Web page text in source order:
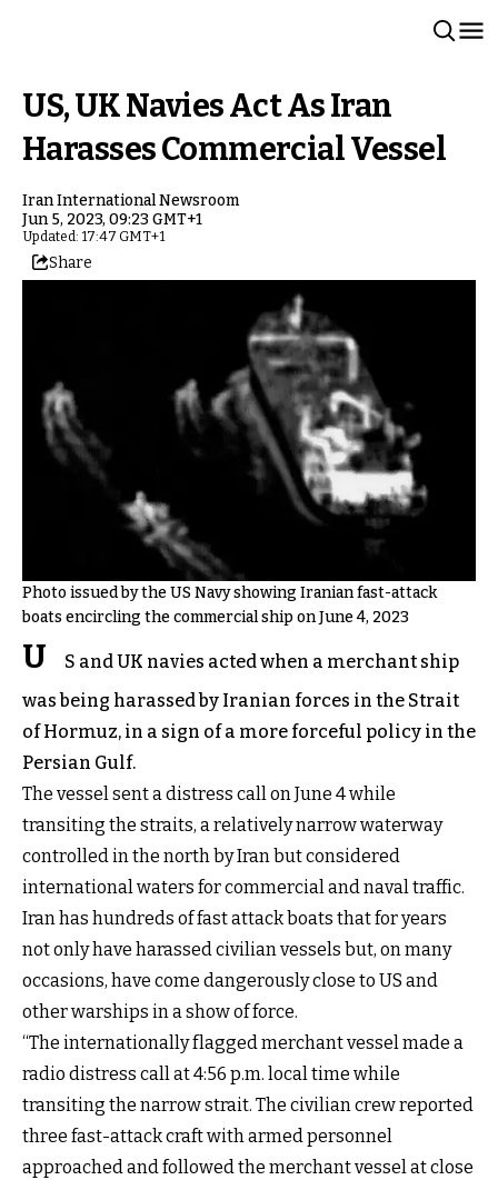
US, UK Navies Act As Iran
Harasses Commercial Vessel
Iran International Newsroom
Jun 5, 2023, 09:23 GMT+1
Updated: 17:47 GMT+1
Share
Photo issued by the US Navy showing Iranian fast-attack
boats encircling the commercial ship on June 4, 2023
U
S and UK navies acted when a merchant ship
was being harassed by Iranian forces in the Strait
of Hormuz, in a sign of a more forceful policy in the
Persian Gulf.
The vessel sent a distress call on June 4 while
transiting the straits, a relatively narrow waterway
controlled in the north by Iran but considered
international waters for commercial and naval traffic.
Iran has hundreds of fast attack boats that for years
not only have harassed civilian vessels but, on many
occasions, have come dangerously close to US and
other warships in a show of force.
“The internationally flagged merchant vessel made a
radio distress call at 4:56 p.m. local time while
transiting the narrow strait. The civilian crew reported
three fast-attack craft with armed personnel
approached and followed the merchant vessel at close